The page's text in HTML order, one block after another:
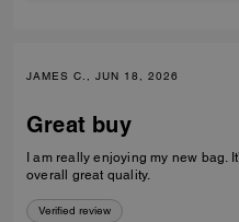
JAMES C., JUN 18, 2026
Great buy
I am really enjoying my new bag.
overall great quality.
Verified review